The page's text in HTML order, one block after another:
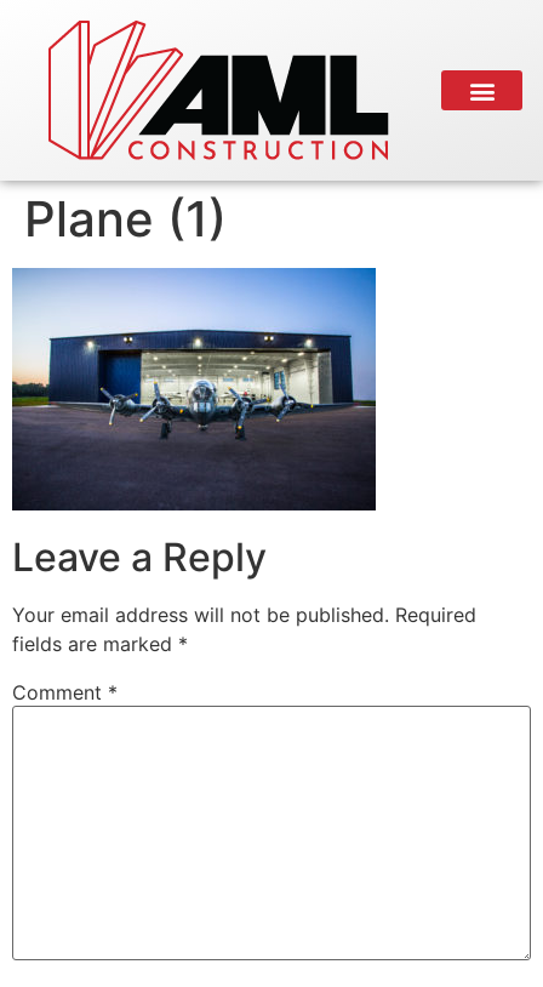
Plane (1)
Leave a Reply
Your email address will not be published. Required
fields are marked *
Comment *